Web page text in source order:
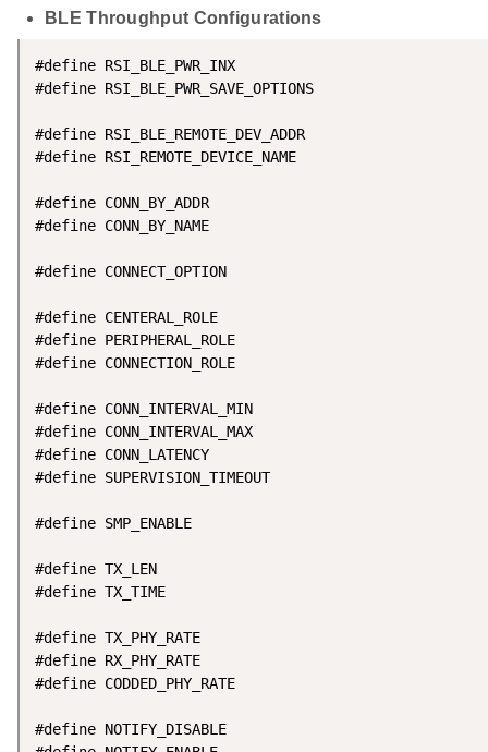
BLE Throughput Configurations
#define
#define
#define
#define
#define
#define
#define CONNECT_OPTION
#define
#define
#define CONNECTION_ROLE
#define
#define
#define
#define
#define
#define
#define
#define
#define
#define
#define